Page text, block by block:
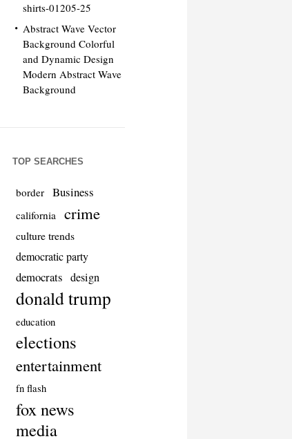
shirts-01205-25
Abstract Wave Vector
Background Colorful
and Dynamic Design
Modern Abstract Wave
Background
TOP SEARCHES
border Business
california crime
culture trends
democratic party
democrats design
donald trump
education
elections
entertainment
fn flash
fox news
media